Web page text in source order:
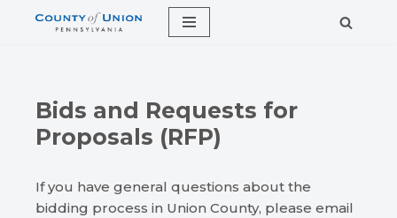
Bids and Requests for
Proposals (RFP)
If you have general questions about the
bidding process in Union County, please email